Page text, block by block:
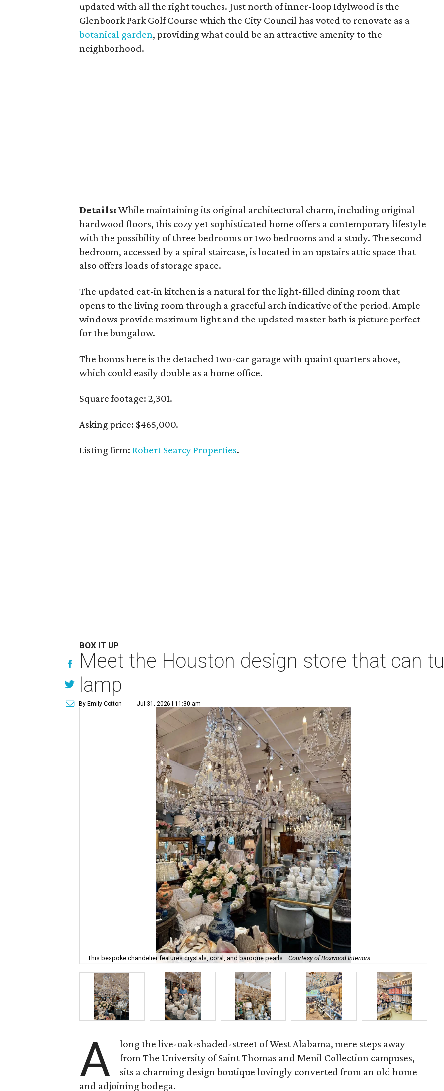
updated with all the right touches. Just north of inner-loop Idylwood is the
Glenboork Park Golf Course which the City Council has voted to renovate as a
botanical garden, providing what could be an attractive amenity to the
neighborhood.
Details: While maintaining its original architectural charm, including original
hardwood floors, this cozy yet sophisticated home offers a contemporary lifestyle
with the possibility of three bedrooms or two bedrooms and a study. The second
bedroom, accessed by a spiral staircase, is located in an upstairs attic space that
also offers loads of storage space.
The updated eat-in kitchen is a natural for the light-filled dining room that
opens to the living room through a graceful arch indicative of the period. Ample
windows provide maximum light and the updated master bath is picture perfect
for the bungalow.
The bonus here is the detached two-car garage with quaint quarters above,
which could easily double as a home office.
Square footage: 2,301.
Asking price: $465,000.
Listing firm: Robert Searcy Properties.
BOX IT UP
Meet the Houston design store that can
lamp
By Emily Cotton Jul 31, 2026 | 11:30 am
This bespoke chandelier features crystals, coral, and baroque pearls. Courtesy of Boxwood Interiors
A
long the live-oak-shaded-street of West Alabama, mere steps away
from The University of Saint Thomas and Menil Collection campuses,
sits a charming design boutique lovingly converted from an old home
and adjoining bodega.